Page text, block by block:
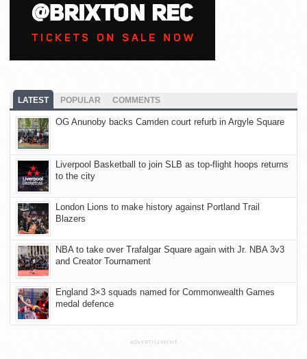
LATEST POPULAR COMMENTS
OG Anunoby backs Camden court refurb in Argyle Square
Liverpool Basketball to join SLB as top-flight hoops returns
to the city
London Lions to make history against Portland Trail
Blazers
NBA to take over Trafalgar Square again with Jr. NBA 3v3
and Creator Tournament
England 3×3 squads named for Commonwealth Games
medal defence
ADVERTISEMENT